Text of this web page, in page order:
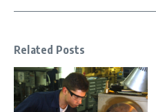
Related Posts